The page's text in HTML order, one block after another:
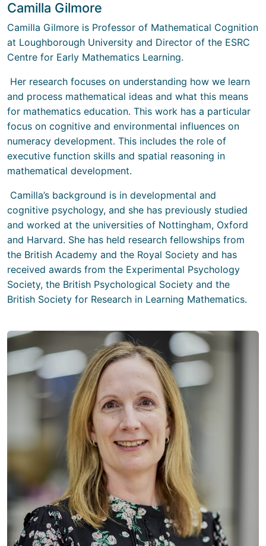
Camilla Gilmore
Camilla Gilmore is Professor of Mathematical Cognition
at Loughborough University and Director of the ESRC
Centre for Early Mathematics Learning.
Her research focuses on understanding how we learn
and process mathematical ideas and what this means
for mathematics education. This work has a particular
focus on cognitive and environmental influences on
numeracy development. This includes the role of
executive function skills and spatial reasoning in
mathematical development.
Camilla’s background is in developmental and
cognitive psychology, and she has previously studied
and worked at the universities of Nottingham, Oxford
and Harvard. She has held research fellowships from
the British Academy and the Royal Society and has
received awards from the Experimental Psychology
Society, the British Psychological Society and the
British Society for Research in Learning Mathematics.